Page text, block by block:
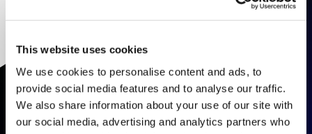
This website uses cookies
We use cookies to personalise content and ads, to
provide social media features and to analyse our traffic.
We also share information about your use of our site with
our social media, advertising and analytics partners who